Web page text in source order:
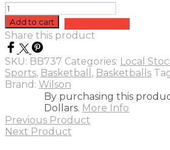
WILSON
NBA
FORGE
PRO
BASKETBALL
TAN
-
S7
quantity
Add to cart
Share this product
SKU: BB737 Categories: Local
Sports, Basketball , Basketballs
Brand: Wilson
By purchasing this
Dollars. More Info
Previous Product
Next Product